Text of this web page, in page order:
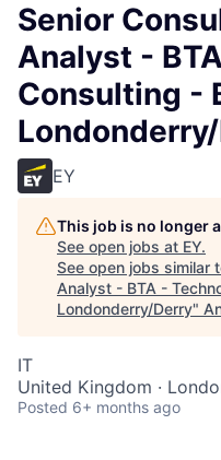
Senior
Analyst -
Consulting -
EY
This job is no longer
See open jobs at EY.
See open jobs similar
Analyst - BTA -
Londonderry/Derry"
IT
United Kingdom ·
Posted 6+ months ago